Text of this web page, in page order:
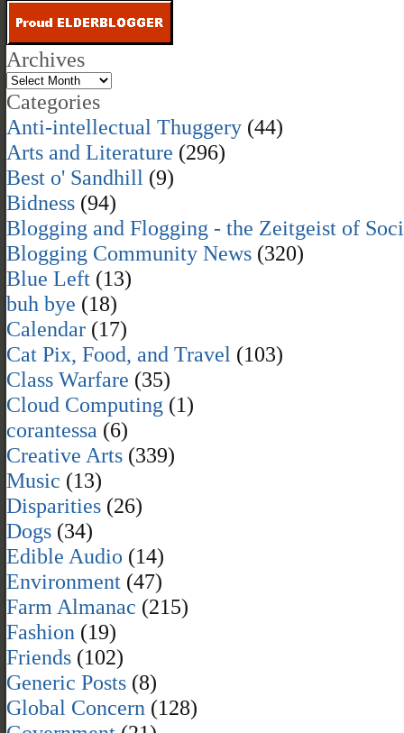
Archives
Categories
Anti-intellectual Thuggery (44)
Arts and Literature (296)
Best o' Sandhill (9)
Bidness (94)
Blogging and Flogging - the Zeitgeist of
Blogging Community News (320)
Blue Left (13)
buh bye (18)
Calendar (17)
Cat Pix, Food, and Travel (103)
Class Warfare (35)
Cloud Computing (1)
corantessa (6)
Creative Arts (339)
Music (13)
Disparities (26)
Dogs (34)
Edible Audio (14)
Environment (47)
Farm Almanac (215)
Fashion (19)
Friends (102)
Generic Posts (8)
Global Concern (128)